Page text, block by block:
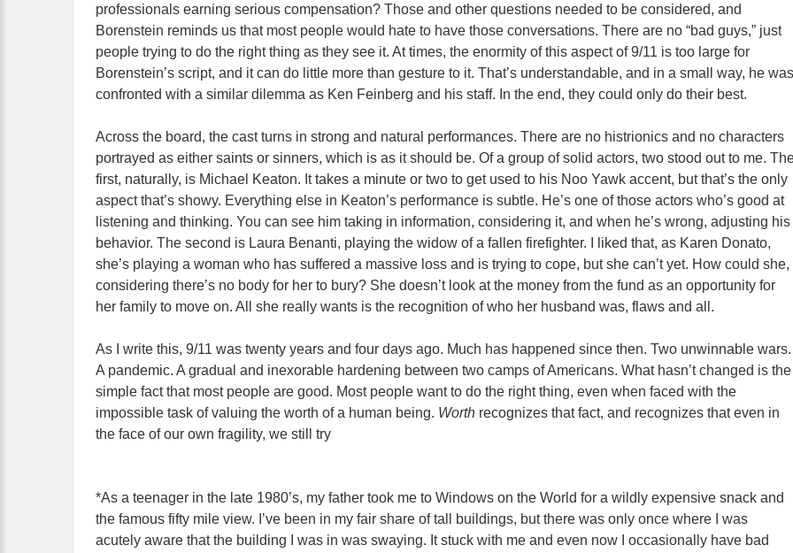
professionals earning serious compensation? Those and other questions needed to be considered, and
Borenstein reminds us that most people would hate to have those conversations. There are no “bad guys,” just
people trying to do the right thing as they see it. At times, the enormity of this aspect of 9/11 is too large for
Borenstein’s script, and it can do little more than gesture to it. That’s understandable, and in a small way, he was
confronted with a similar dilemma as Ken Feinberg and his staff. In the end, they could only do their best.
Across the board, the cast turns in strong and natural performances. There are no histrionics and no characters
portrayed as either saints or sinners, which is as it should be. Of a group of solid actors, two stood out to me.
first, naturally, is Michael Keaton. It takes a minute or two to get used to his Noo Yawk accent, but that’s the only
aspect that’s showy. Everything else in Keaton’s performance is subtle. He’s one of those actors who’s good at
listening and thinking. You can see him taking in information, considering it, and when he’s wrong, adjusting his
behavior. The second is Laura Benanti, playing the widow of a fallen firefighter. I liked that, as Karen Donato,
she’s playing a woman who has suffered a massive loss and is trying to cope, but she can’t yet. How could she,
considering there’s no body for her to bury? She doesn’t look at the money from the fund as an opportunity for
her family to move on. All she really wants is the recognition of who her husband was, flaws and all.
As I write this, 9/11 was twenty years and four days ago. Much has happened since then. Two unwinnable wars.
A pandemic. A gradual and inexorable hardening between two camps of Americans. What hasn’t changed is the
simple fact that most people are good. Most people want to do the right thing, even when faced with the
impossible task of valuing the worth of a human being. Worth recognizes that fact, and recognizes that even in
the face of our own fragility, we still try
*As a teenager in the late 1980’s, my father took me to Windows on the World for a wildly expensive snack and
the famous fifty mile view. I’ve been in my fair share of tall buildings, but there was only once where I was
acutely aware that the building I was in was swaying. It stuck with me and even now I occasionally have bad